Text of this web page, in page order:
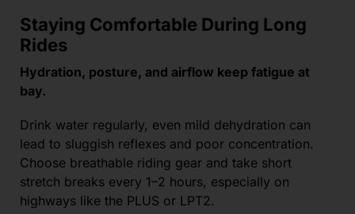
Staying Comfortable During Long
Rides
Hydration, posture, and airflow keep fatigue at
bay.
Drink water regularly, even mild dehydration can
lead to sluggish reflexes and poor concentration.
Choose breathable riding gear and take short
stretch breaks every 1–2 hours, especially on
highways like the PLUS or LPT2.